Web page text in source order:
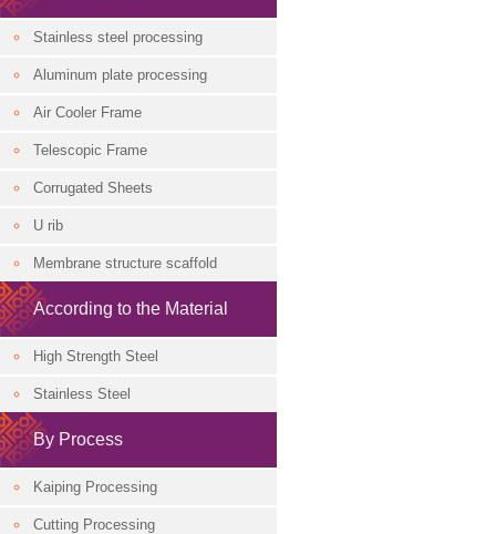
Stainless steel processing
Aluminum plate processing
Air Cooler Frame
Telescopic Frame
Corrugated Sheets
U rib
Membrane structure scaffold
According to the Material
Classification
High Strength Steel
Stainless Steel
By Process
Kaiping Processing
Cutting Processing